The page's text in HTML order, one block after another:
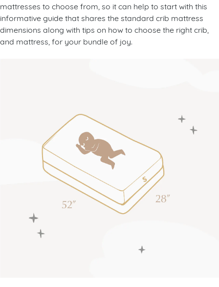
mattresses to choose from, so it can help to start with this
informative guide that shares the standard crib mattress
dimensions along with tips on how to choose the right crib,
and mattress, for your bundle of joy.